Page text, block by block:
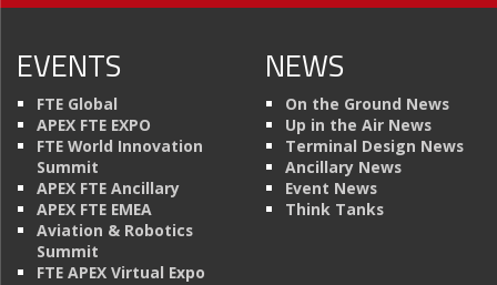
EVENTS
FTE Global
APEX FTE EXPO
FTE World Innovation
Summit
APEX FTE Ancillary
APEX FTE EMEA
Aviation & Robotics
Summit
FTE APEX Virtual Expo
NEWS
On the Ground News
Up in the Air News
Terminal Design News
Ancillary News
Event News
Think Tanks